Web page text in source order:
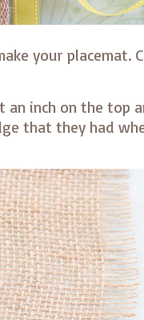
your placemat.
an inch on the top
that they had